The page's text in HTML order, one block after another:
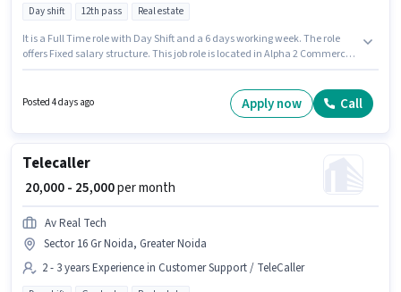
Day shift 12th pass Real estate
It is a Full Time role with Day Shift and a 6 days working week. The role
offers Fixed salary structure. This job role is located in Alpha 2 Commercial
degree or certificate. This position is suitable for candidates with up to 0 - 3
years of experience. You can earn up to ₹30000 per month.
Posted 4 days ago Apply now Call
Telecaller
₹ 20,000 - 25,000per month
Av Real Tech
Sector 16 Gr Noida, Greater Noida
2 - 3 years Experience in Customer Support / TeleCaller